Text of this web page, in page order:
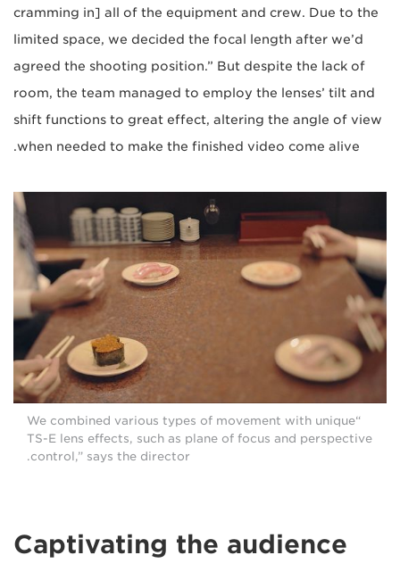
cramming in] all of the equipment and crew. Due to the
limited space, we decided the focal length after we’d
agreed the shooting position.” But despite the lack of
room, the team managed to employ the lenses’ tilt and
shift functions to great effect, altering the angle of view
when needed to make the finished video come alive.
“We combined various types of movement with unique
TS-E lens effects, such as plane of focus and perspective
control,” says the director.
Captivating the audience